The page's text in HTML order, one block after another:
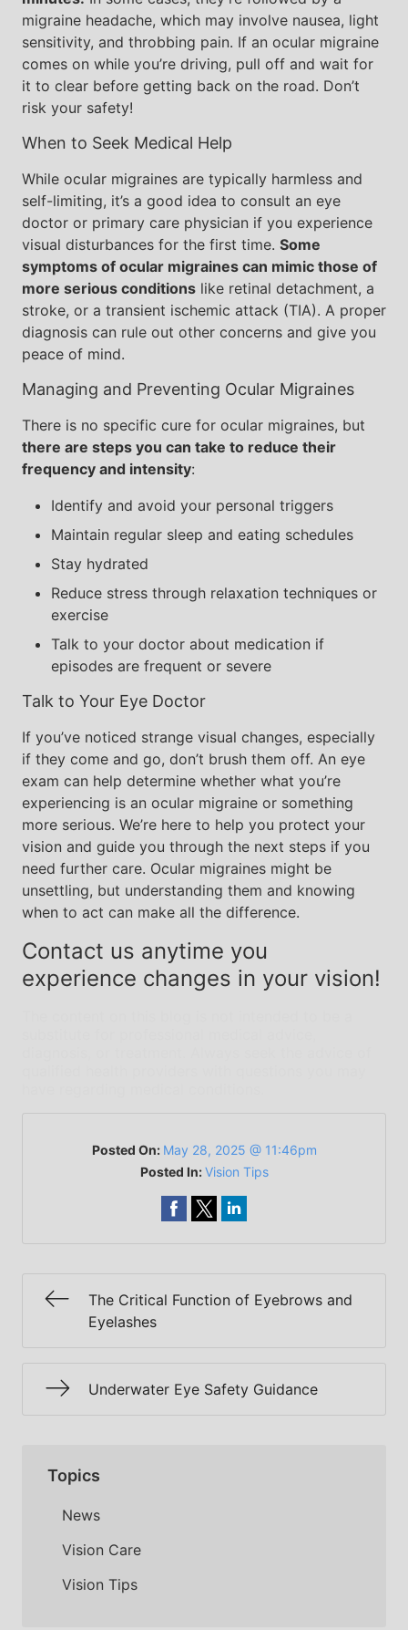
migraine headache, which may involve nausea, light
sensitivity, and throbbing pain. If an ocular migraine
comes on while you’re driving, pull off and wait for
it to clear before getting back on the road. Don’t
risk your safety!
When to Seek Medical Help
While ocular migraines are typically harmless and
self-limiting, it’s a good idea to consult an eye
doctor or primary care physician if you experience
visual disturbances for the first time. Some
symptoms of ocular migraines can mimic those of
more serious conditions like retinal detachment, a
stroke, or a transient ischemic attack (TIA). A proper
diagnosis can rule out other concerns and give you
peace of mind.
Managing and Preventing Ocular Migraines
There is no specific cure for ocular migraines, but
there are steps you can take to reduce their
frequency and intensity:
Identify and avoid your personal triggers
Maintain regular sleep and eating schedules
Stay hydrated
Reduce stress through relaxation techniques or
exercise
Talk to your doctor about medication if
episodes are frequent or severe
Talk to Your Eye Doctor
If you’ve noticed strange visual changes, especially
if they come and go, don’t brush them off. An eye
exam can help determine whether what you’re
experiencing is an ocular migraine or something
more serious. We’re here to help you protect your
vision and guide you through the next steps if you
need further care. Ocular migraines might be
unsettling, but understanding them and knowing
when to act can make all the difference.
Contact us anytime you
experience changes in your vision!
Posted On: May 28, 2025 @ 11:46pm
Posted In:Vision Tips
The Critical Function of Eyebrows and
Eyelashes
Underwater Eye Safety Guidance
Topics
News
Vision Care
Vision Tips